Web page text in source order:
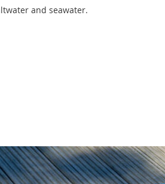
and seawater.